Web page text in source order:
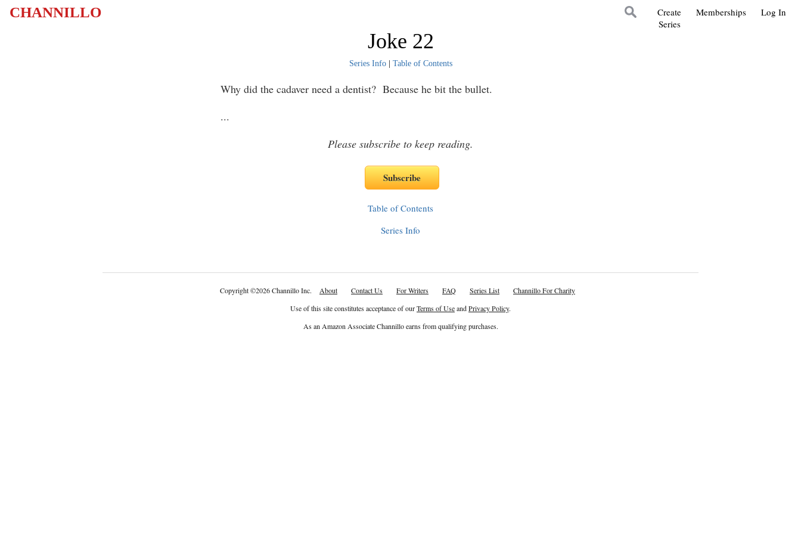
CHANNILLO Log In
Memberships
Create
Series
Joke 22
Series Info| Table of Contents
Why did the cadaver need a dentist? Because he bit the bullet.
...
Please subscribe to keep reading.
Table of Contents
Series Info
Copyright©2026 Channillo Inc. About Contact Us For Writers FAQ Series List
Channillo For Charity
Use of this site constitutes acceptance of ourTerms of UseandPrivacy Policy.
As an Amazon Associate Channillo earns from qualifying purchases.